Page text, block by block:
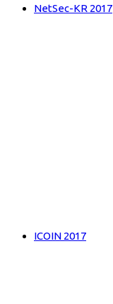
NetSec-KR 2017
ICOIN 2017